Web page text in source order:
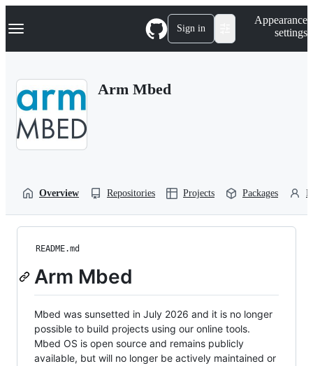
k
p
Navigation Menu Sign in
Appearance
settings
Arm Mbed
Overview Repositories Projects Packages
README.md
Arm Mbed
Mbed was sunsetted in July 2026 and it is no longer
possible to build projects using our online tools.
Mbed OS is open source and remains publicly
available, but will no longer be actively maintained or